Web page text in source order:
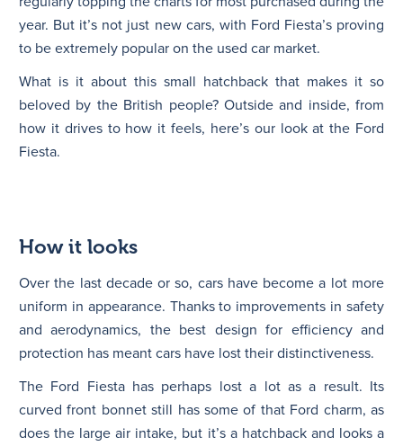
year. But it’s not just new cars, with Ford Fiesta’s proving
to be extremely popular on the used car market.
What is it about this small hatchback that makes it so
beloved by the British people? Outside and inside, from
how it drives to how it feels, here’s our look at the Ford
Fiesta.
How it looks
Over the last decade or so, cars have become a lot more
uniform in appearance. Thanks to improvements in safety
and aerodynamics, the best design for efficiency and
protection has meant cars have lost their distinctiveness.
The Ford Fiesta has perhaps lost a lot as a result. Its
curved front bonnet still has some of that Ford charm, as
does the large air intake, but it’s a hatchback and looks a